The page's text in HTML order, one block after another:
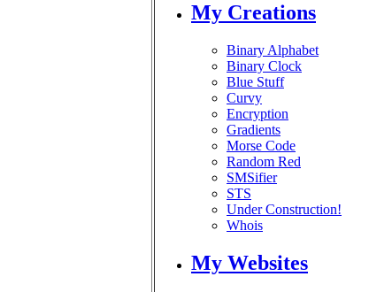
My Creations
Binary Alphabet
Binary Clock
Blue Stuff
Curvy
Encryption
Gradients
Morse Code
Random Red
SMSifier
STS
Under Construction!
Whois
My Websites